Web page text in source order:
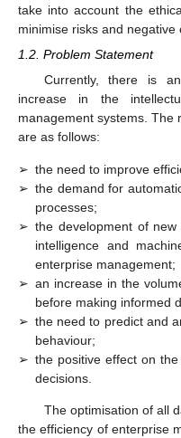
take into account the
minimise risks and negative
1.2. Problem Statement
Currently, there is
increase in the
management systems. The
are as follows:
➢ the need to improve
➢ the demand for
processes;
➢ the development of
intelligence and
enterprise management;
➢ an increase in the
before making informed
➢ the need to predict and
behaviour;
➢ the positive effect on
decisions.
The optimisation of all
the efficiency of enterprise